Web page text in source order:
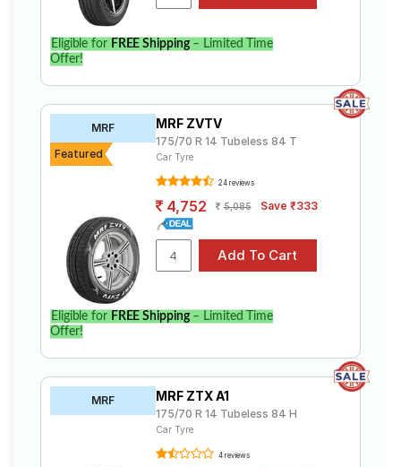
Eligible for FREE Shipping– Limited Time
Offer!
MRF
Featured
MRF ZVTV
175/70 R 14 Tubeless 84 T
Car Tyre
24 reviews
4,752 5,085 Save ₹333
Eligible for FREE Shipping– Limited Time
Offer!
MRF MRF ZTX A1
175/70 R 14 Tubeless 84 H
Car Tyre
4 reviews